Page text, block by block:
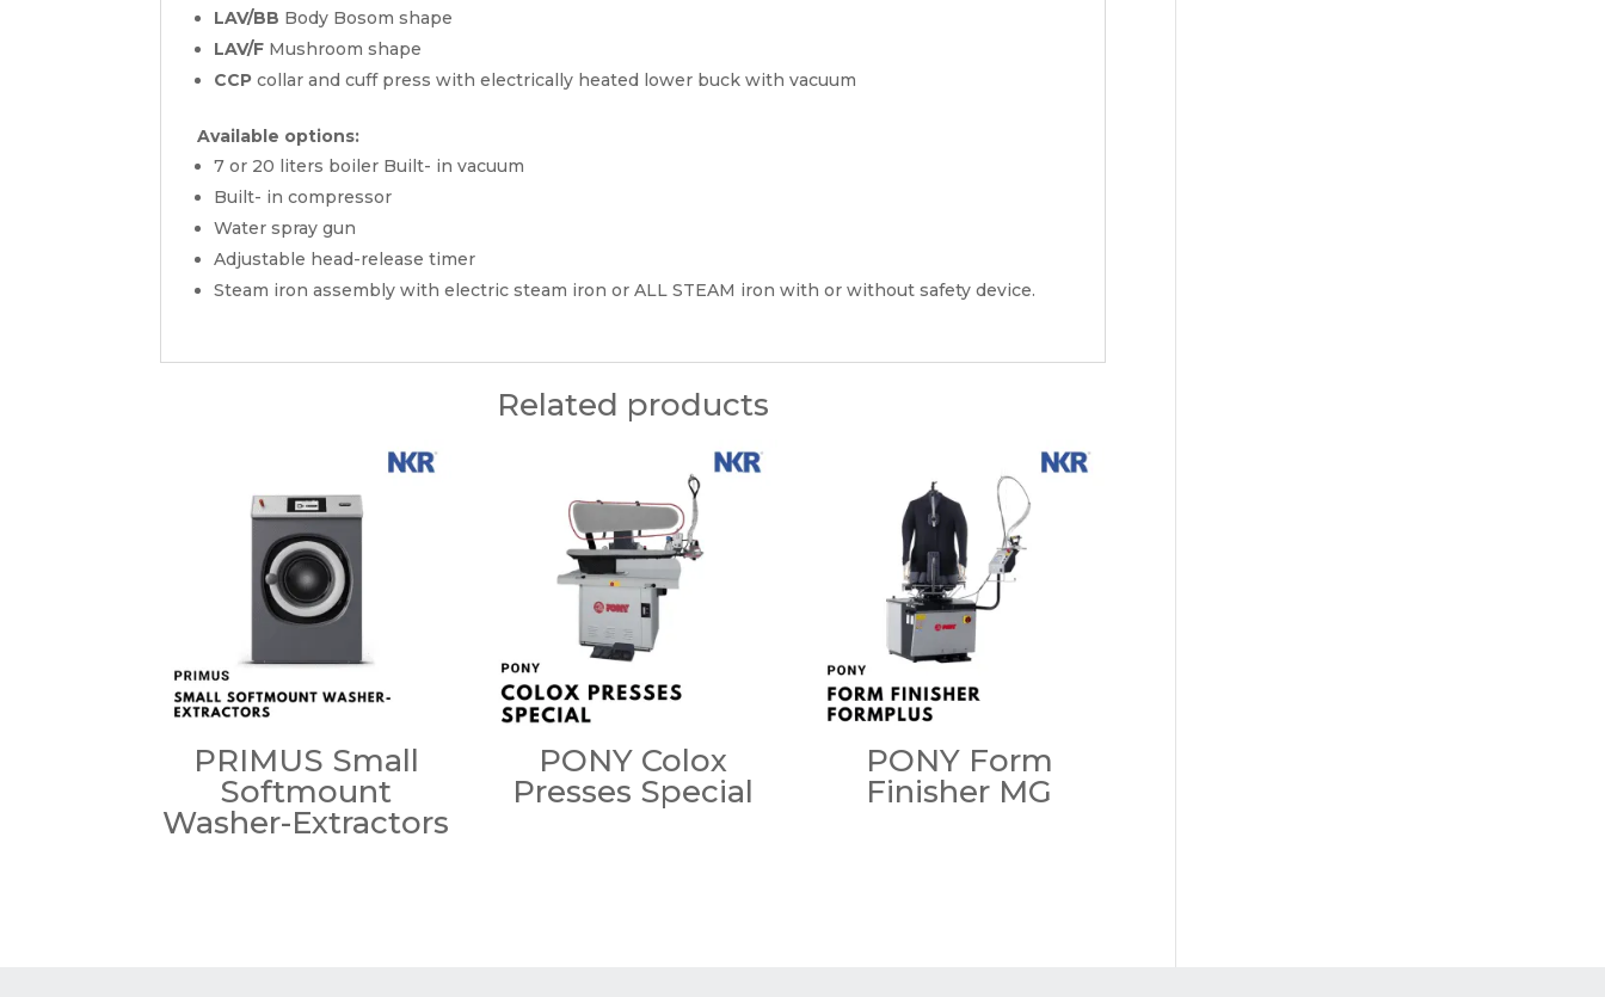
LAV/BB Body Bosom shape
LAV/F Mushroom shape
CCP collar and cuff press with electrically heated lower buck with vacuum
Available options:
7 or 20 liters boiler Built- in vacuum
Built- in compressor
Water spray gun
Adjustable head-release timer
Steam iron assembly with electric steam iron or ALL STEAM iron with or without safety device.
Related products
PRIMUS Small
Softmount
Washer-Extractors
PONY Colox
Presses Special
PONY Form
Finisher MG